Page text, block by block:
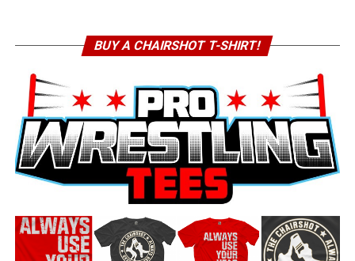
BUY A CHAIRSHOT T-SHIRT!